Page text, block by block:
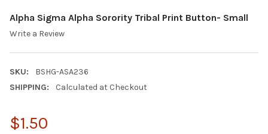
Alpha Sigma Alpha Sorority Tribal Print Button- Small
Write a Review
SKU:
BSHG-ASA236
SHIPPING:
Calculated at Checkout
$1.50